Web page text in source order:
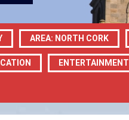
AREA: NORTH CORK
ENTERTAINMENT